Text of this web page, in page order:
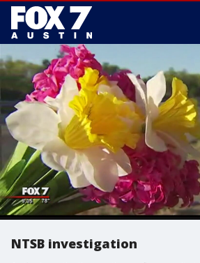
NTSB investigation